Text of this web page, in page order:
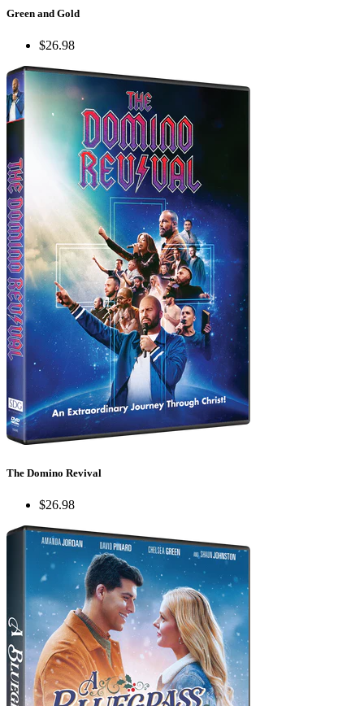
Green and Gold
$26.98
The Domino Revival
$26.98